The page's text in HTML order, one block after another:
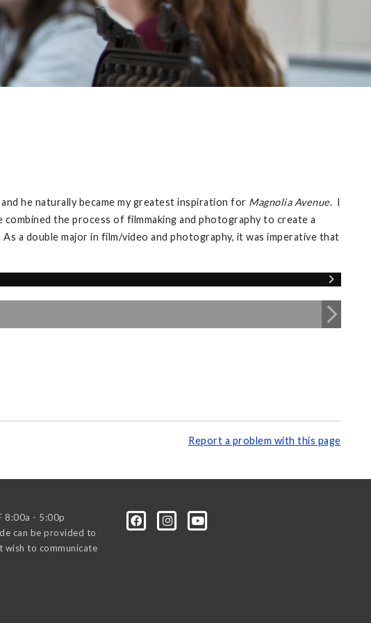
he naturally became my greatest inspiration for Magnolia Avenue. I
the process of filmmaking and photography to create a
a double major in film/video and photography, it was imperative that
Report a problem with this page
8:00a - 5:00p
can be provided to
wish to communicate